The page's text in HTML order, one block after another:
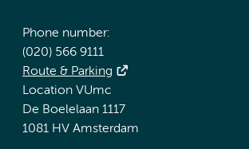
Phone number:
(020) 566 9111
Route & Parking
Location VUmc
De Boelelaan 1117
1081 HV Amsterdam